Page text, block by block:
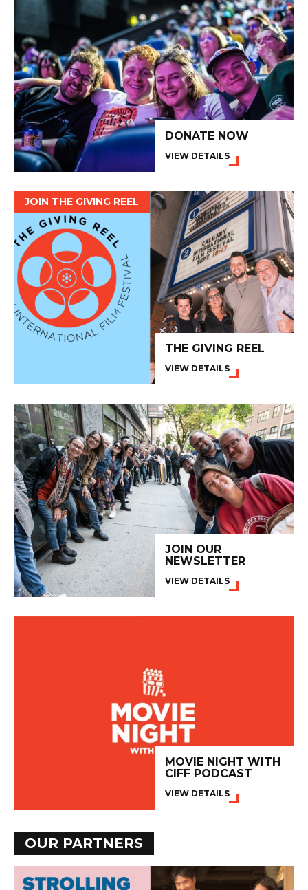
DONATE NOW
VIEW DETAILS
JOIN THE GIVING REEL
THE GIVING REEL
VIEW DETAILS
JOIN OUR
NEWSLETTER
VIEW DETAILS
MOVIE NIGHT WITH
CIFF PODCAST
VIEW DETAILS
OUR PARTNERS